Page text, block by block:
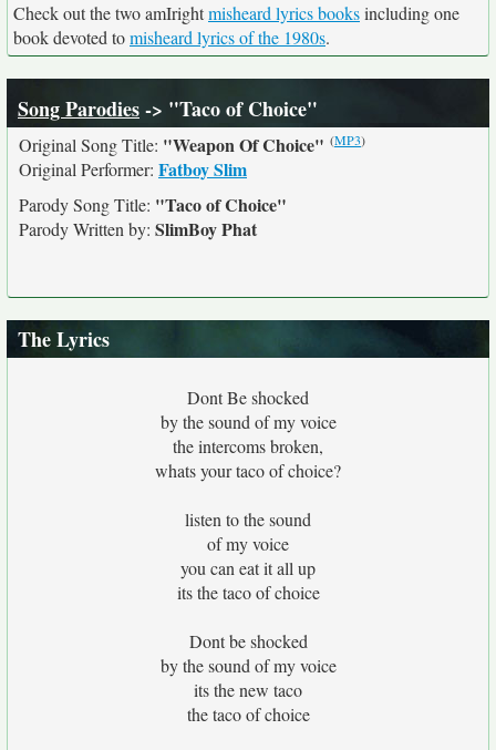
Check out the two amIrightmisheard lyrics booksincluding one
book devoted tomisheard lyrics of the 1980s.
Song Parodies-> "Taco of Choice"
Original Song Title: "Weapon Of Choice" (MP3)
Original Performer: Fatboy Slim
Parody Song Title: "Taco of Choice"
Parody Written by: SlimBoy Phat
The Lyrics
Dont Be shocked
by the sound of my voice
the intercoms broken,
whats your taco of choice?
listen to the sound
of my voice
you can eat it all up
its the taco of choice
Dont be shocked
by the sound of my voice
its the new taco
the taco of choice